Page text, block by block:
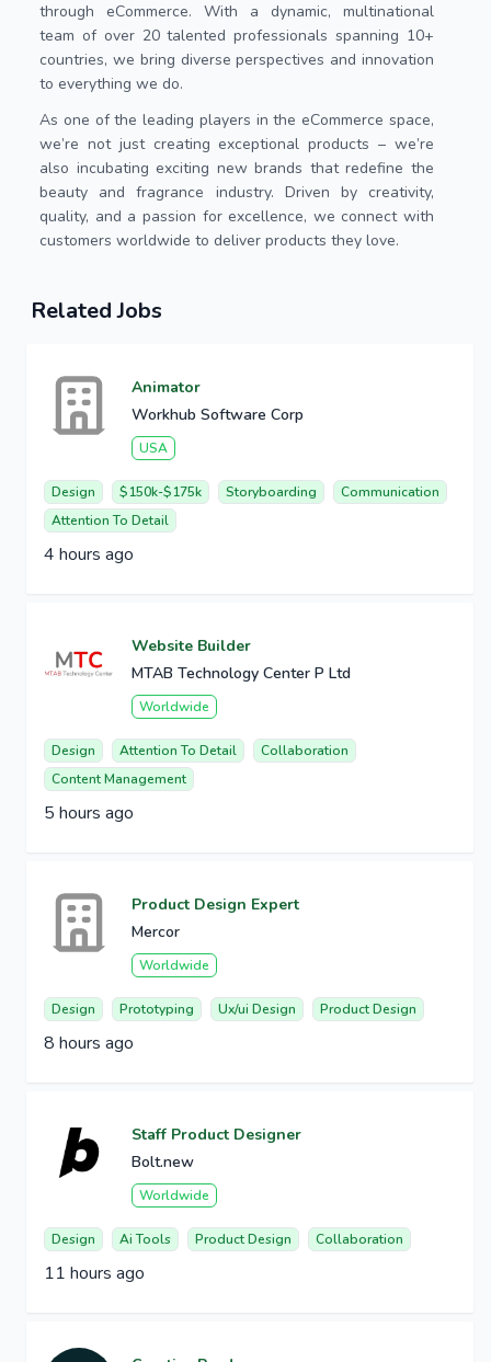
through eCommerce. With a dynamic, multinational
team of over 20 talented professionals spanning 10+
countries, we bring diverse perspectives and innovation
to everything we do.
As one of the leading players in the eCommerce space,
we’re not just creating exceptional products – we’re
also incubating exciting new brands that redefine the
beauty and fragrance industry. Driven by creativity,
quality, and a passion for excellence, we connect with
customers worldwide to deliver products they love.
Related Jobs
Animator
Workhub Software Corp
USA
Design $150k-$175k Storyboarding
Communication
Attention To Detail
4 hours ago
Website Builder
MTAB Technology Center P Ltd
Worldwide
Design Attention To Detail
Collaboration
Content Management
5 hours ago
Product Design Expert
Mercor
Worldwide
Design Prototyping Ux/ui Design Product Design
8 hours ago
Staff Product Designer
Bolt.new
Worldwide
Design Ai Tools Product Design Collaboration
11 hours ago